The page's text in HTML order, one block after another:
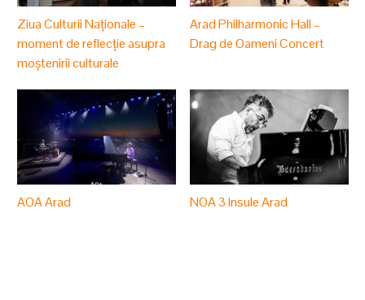
Ziua Culturii Naționale –
moment de reflecție asupra
moștenirii culturale
Arad Philharmonic Hall –
Drag de Oameni Concert
AOA Arad NOA 3 Insule Arad